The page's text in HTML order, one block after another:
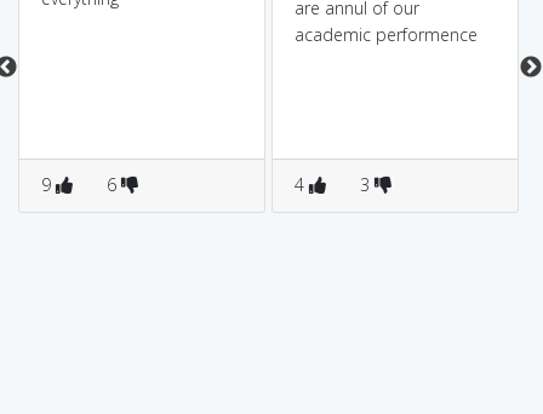
9 6
are annul of our
academic performence
4 3